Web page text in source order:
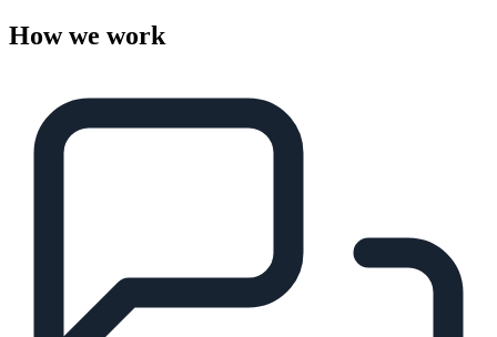
How we work